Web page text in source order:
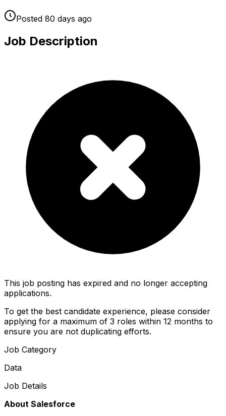
Posted 80 days ago
Job Description
This job posting has expired and no longer accepting
applications.
To get the best candidate experience, please consider
applying for a maximum of 3 roles within 12 months to
ensure you are not duplicating efforts.
Job Category
Data
Job Details
About Salesforce